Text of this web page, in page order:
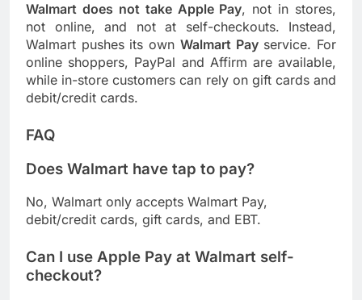
Walmart does not take Apple Pay, not in stores,
not online, and not at self-checkouts. Instead,
Walmart pushes its own Walmart Payservice. For
online shoppers, PayPal and Affirm are available,
while in-store customers can rely on gift cards and
debit/credit cards.
FAQ
Does Walmart have tap to pay?
No, Walmart only accepts Walmart Pay,
debit/credit cards, gift cards, and EBT.
Can I use Apple Pay at Walmart self-
checkout?